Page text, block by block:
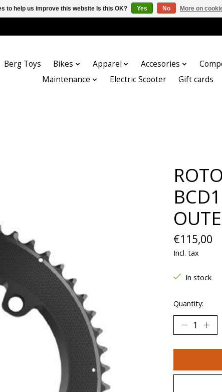
Berg Toys Bikes Apparel Accesories
Maintenance
Electric Scooter Gift cards
€115,00
Incl. tax
In stock
Quantity:
to help us improve this website Is this OK? Yes No More on